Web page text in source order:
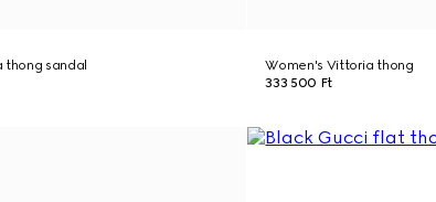
sandal
Women's Vittoria thong
333 500 Ft